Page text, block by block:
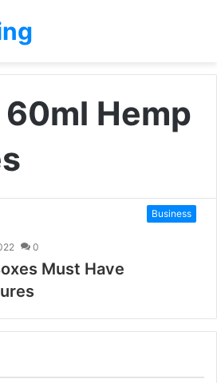
Hemp
Business
0
Must Have